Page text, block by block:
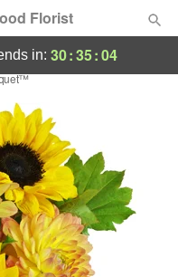
Florist
in: 30:35:03